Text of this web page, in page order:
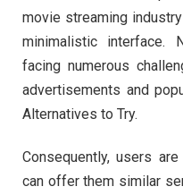
movie streaming
minimalistic interface.
facing numerous
advertisements and
Alternatives to Try.
Consequently, users
can offer them similar